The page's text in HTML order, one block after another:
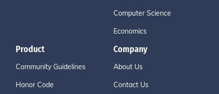
Computer Science
Economics
Product
Community Guidelines
Honor Code
Company
About Us
Contact Us